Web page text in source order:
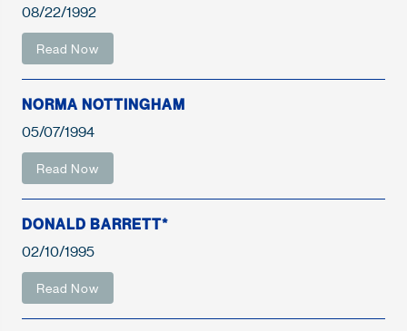
08/22/1992
Read Now
NORMA NOTTINGHAM
05/07/1994
Read Now
DONALD BARRETT*
02/10/1995
Read Now